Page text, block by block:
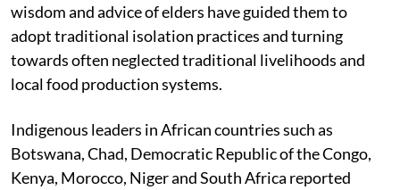
wisdom and advice of elders have guided them to
adopt traditional isolation practices and turning
towards often neglected traditional livelihoods and
local food production systems.
Indigenous leaders in African countries such as
Botswana, Chad, Democratic Republic of the Congo,
Kenya, Morocco, Niger and South Africa reported